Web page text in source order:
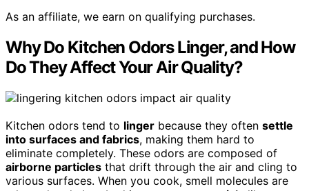
As an affiliate, we earn on qualifying purchases.
Why Do Kitchen Odors Linger, and How
Do They Affect Your Air Quality?
Kitchen odors tend to linger because they often settle
into surfaces and fabrics, making them hard to
eliminate completely. These odors are composed of
airborne particles that drift through the air and cling to
various surfaces. When you cook, smell molecules are